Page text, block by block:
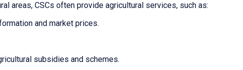
areas, CSCs often provide agricultural services, such as:
and market prices.
subsidies and schemes.